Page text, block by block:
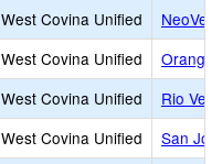
West Covina Unified
West Covina Unified
West Covina Unified
Rio
West Covina Unified
San